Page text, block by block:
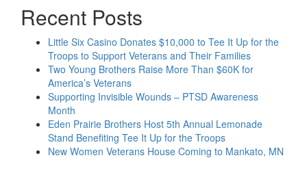
Recent Posts
Little Six Casino Donates $10,000 to Tee It Up for the
Troops to Support Veterans and Their Families
Two Young Brothers Raise More Than $60K for
America’s Veterans
Supporting Invisible Wounds – PTSD Awareness
Month
Eden Prairie Brothers Host 5th Annual Lemonade
Stand Benefiting Tee It Up for the Troops
New Women Veterans House Coming to Mankato, MN